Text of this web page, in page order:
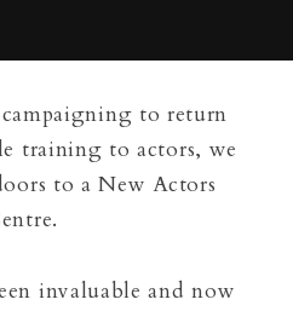
to return
training to actors, we
to a New Actors
invaluable and now